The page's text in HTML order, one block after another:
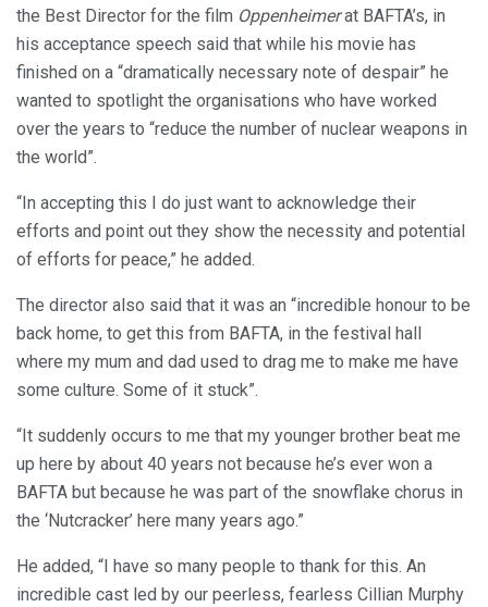
the Best Director for the film Oppenheimerat BAFTA’s, in
his acceptance speech said that while his movie has
finished on a “dramatically necessary note of despair” he
wanted to spotlight the organisations who have worked
over the years to “reduce the number of nuclear weapons in
the world”.
“In accepting this I do just want to acknowledge their
efforts and point out they show the necessity and potential
of efforts for peace,” he added.
The director also said that it was an “incredible honour to be
back home, to get this from BAFTA, in the festival hall
where my mum and dad used to drag me to make me have
some culture. Some of it stuck”.
“It suddenly occurs to me that my younger brother beat me
up here by about 40 years not because he’s ever won a
BAFTA but because he was part of the snowflake chorus in
the ‘Nutcracker’ here many years ago.”
He added, “I have so many people to thank for this. An
incredible cast led by our peerless, fearless Cillian Murphy